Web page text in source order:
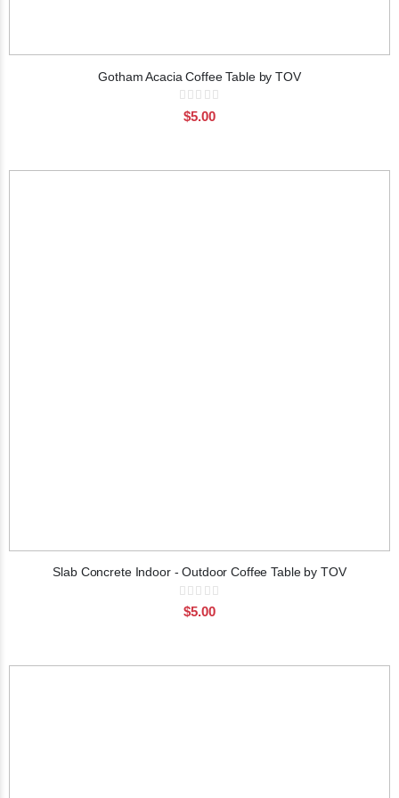
Gotham Acacia Coffee Table by TOV
Rating:
$5.00
Slab Concrete Indoor - Outdoor Coffee Table by TOV
Rating:
$5.00